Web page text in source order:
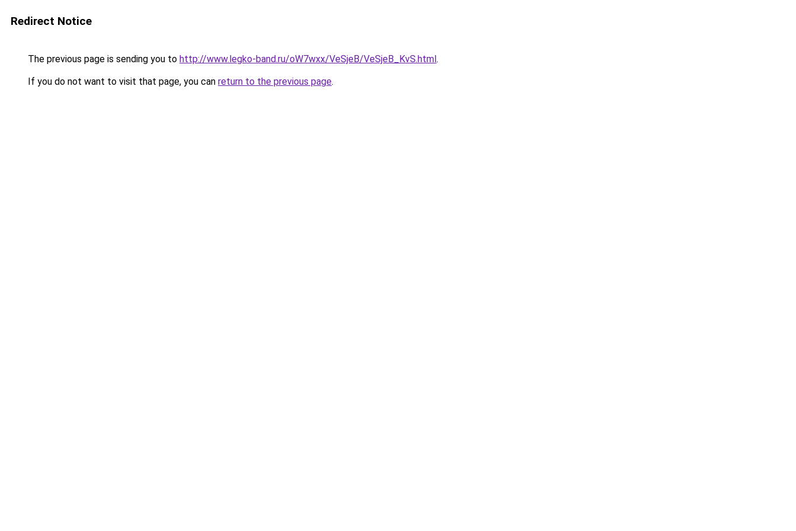
Redirect Notice
The previous page is sending you to http://www.legko-band.ru/oW7wxx/VeSjeB/VeSjeB_KvS.html.
If you do not want to visit that page, you can return to the previous page.